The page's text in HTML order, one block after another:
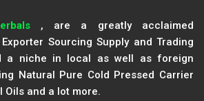
, are a greatly acclaimed
Sourcing Supply and Trading
a niche in local as well as foreign
Natural Pure Cold Pressed Carrier
Oils and a lot more.